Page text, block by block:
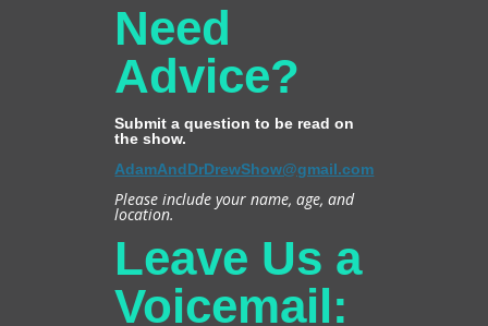
Need
Advice?
Submit a question to be read on
the show.
AdamAndDrDrewShow@gmail.com
Please include your name, age, and
location.
Leave Us a
Voicemail: